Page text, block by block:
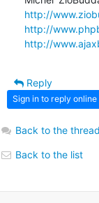
http://
http://
http://
Reply
Sign in to reply online
Back to the thread
Back to the list